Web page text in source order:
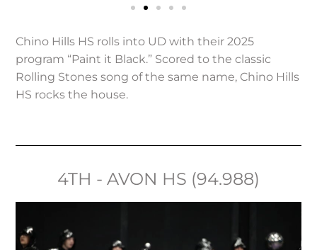
Chino Hills HS rolls into UD with their 2025
program “Paint it Black.” Scored to the classic
Rolling Stones song of the same name, Chino Hills
HS rocks the house.
4TH - AVON HS (94.988)